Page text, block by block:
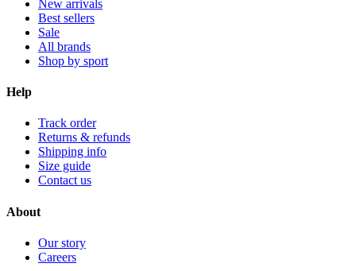
New arrivals
Best sellers
Sale
All brands
Shop by sport
Help
Track order
Returns & refunds
Shipping info
Size guide
Contact us
About
Our story
Careers